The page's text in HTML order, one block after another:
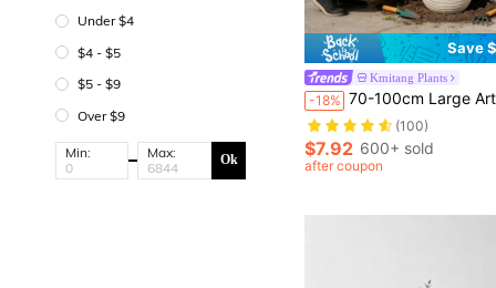
Under $4
$4 - $5
$5 - $9
Over $9
Min: Max: Ok
Save
Kmitang Plants
-18% 70-100cm Large Artificial Turtle Back Bamboo Tree, Fake Palm Plant, Plastic Turtle Back Leaves, Tropical Artificial Landscape Plant, Suitable For Home, Garden, Office, Party, Wedding Decoration,
(100)
$7.92 600+ sold
after coupon